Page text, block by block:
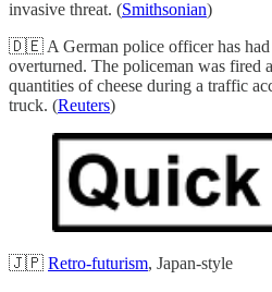
invasive threat. (Smithsonian)
🇩🇪 A German police officer has had
overturned. The policeman was fired
quantities of cheese during a traffic
truck. (Reuters)
🇯🇵 Retro-futurism, Japan-style